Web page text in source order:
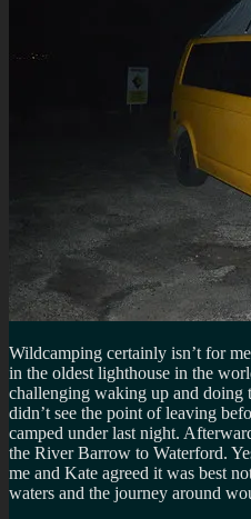
Wildcamping certainly isn’t for
in the oldest lighthouse in the
challenging waking up and doing
didn’t see the point of leaving
camped under last night.
the River Barrow to Waterford.
me and Kate agreed it was best
waters and the journey around